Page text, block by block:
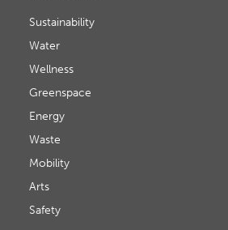
Sustainability
Water
Wellness
Greenspace
Energy
Waste
Mobility
Arts
Safety